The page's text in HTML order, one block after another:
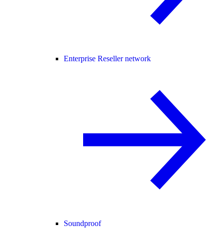
Enterprise Reseller network
Soundproof